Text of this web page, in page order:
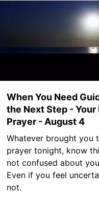
When You Need
the Next Step -
Prayer - August 4
Whatever brought you
prayer tonight, know
not confused about
Even if you feel
not.